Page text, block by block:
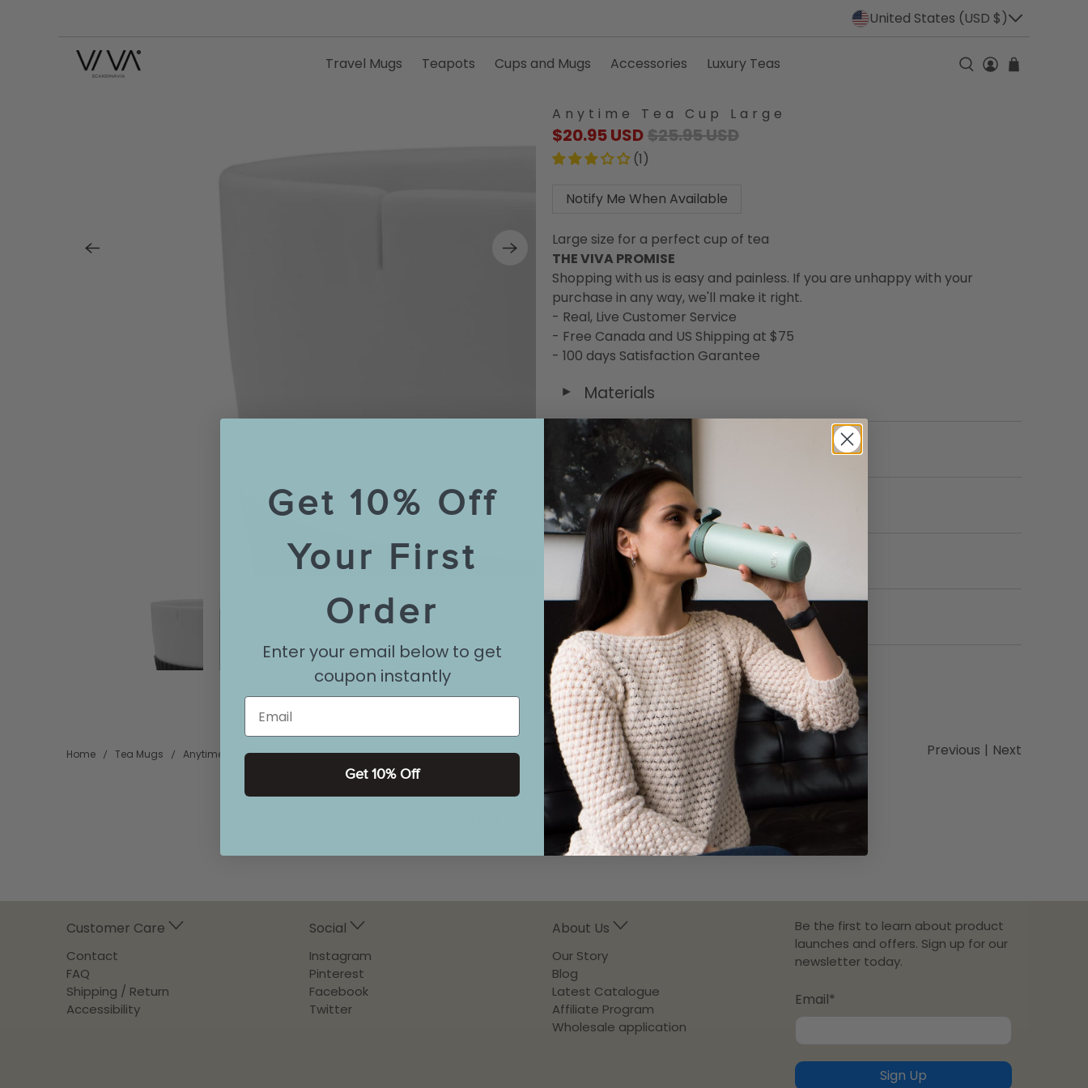
United States (USD $)
Travel Mugs Teapots Cups and Mugs Accessories Luxury Teas
Anytime Tea Cup Large
$20.95 USD$25.95 USD
(1)
Notify Me When Available
Large size for a perfect cup of tea
THE VIVA PROMISE
Shopping with us is easy and painless. If you are unhappy with your
purchase in any way, we'll make it right.
- Real, Live Customer Service
- Free Canada and US Shipping at $75
- 100 days Satisfaction Garantee
◄ Materials
Sizing & Capacity
◄ Care & Maintenance
Shipping Information
Reviews
Home Tea Mugs Anytime Tea Cup Large Previous | Next
You might also like
Customer Care
Contact
FAQ
Shipping / Return
Accessibility
Social
Instagram
Pinterest
Facebook
Twitter
About Us
Our Story
Blog
Latest Catalogue
Affiliate Program
Wholesale application
Be the first to learn about product
launches and offers. Sign up for our
newsletter today.
Email*
Sign Up
Get 10% Off
Your First
Order
Enter your email below to get
coupon instantly
Email
Get 10% Off